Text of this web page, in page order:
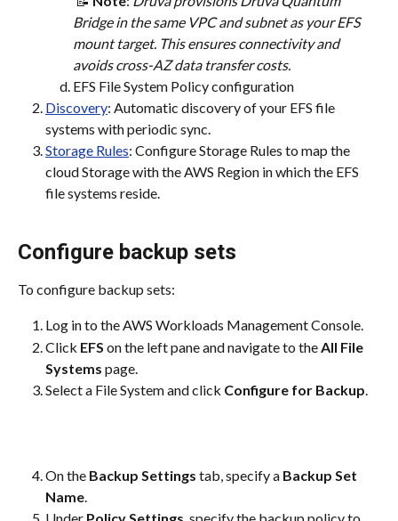
Bridge in the same VPC and subnet as your EFS
mount target. This ensures connectivity and
avoids cross-AZ data transfer costs.
EFS File System Policy configuration
Discovery: Automatic discovery of your EFS file
systems with periodic sync.
Storage Rules: Configure Storage Rules to map the
cloud Storage with the AWS Region in which the EFS
file systems reside.
Configure backup sets
To configure backup sets:
Log in to the AWS Workloads Management Console.
Click EFS on the left pane and navigate to the All File
Systems page.
Select a File System and click Configure for Backup
On the Backup Settings tab, specify a Backup Set
Name.